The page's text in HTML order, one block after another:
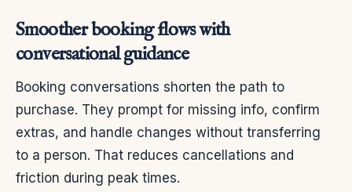
Smoother booking flows with
conversational guidance
Booking conversations shorten the path to
purchase. They prompt for missing info, confirm
extras, and handle changes without transferring
to a person. That reduces cancellations and
friction during peak times.